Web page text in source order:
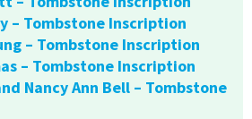
– Tombstone Inscription
– Tombstone Inscription
– Tombstone Inscription
Nancy Ann Bell – Tombstone